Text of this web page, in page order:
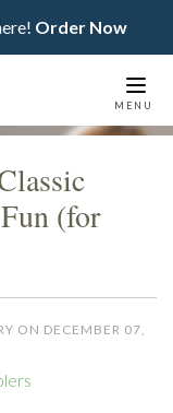
Order Now
MENU
(for
ON DECEMBER 07,